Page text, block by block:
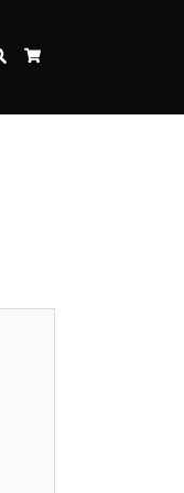
SEARCH